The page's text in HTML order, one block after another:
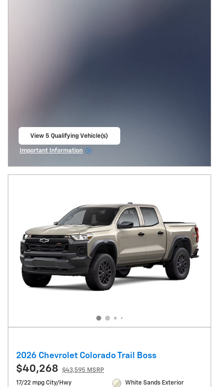
View 5 Qualifying Vehicle(s)
Important Information
2026 Chevrolet Colorado Trail Boss
$40,268
$43,595 MSRP
17/22 mpg City/Hwy
White Sands Exterior